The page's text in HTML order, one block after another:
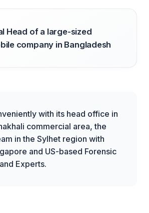
Head of a large-sized
company in Bangladesh
with its head office in
commercial area, the
in the Sylhet region with
and US-based Forensic
Experts.